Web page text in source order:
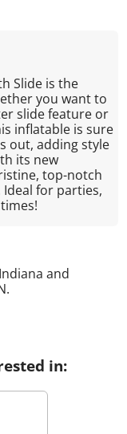
Slide is the
you want to
slide feature or
inflatable is sure
out, adding style
its new
top-notch
for parties,
and
.
in: